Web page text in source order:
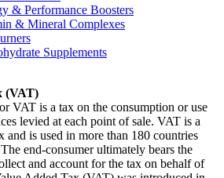
& Performance Boosters
& Mineral Complexes
Supplements
(VAT)
VAT is a tax on the consumption or use
levied at each point of sale. VAT is a
and is used in more than 180 countries
end-consumer ultimately bears the
and account for the tax on behalf of